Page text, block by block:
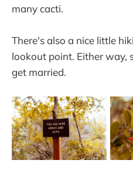
many cacti.
There's also a nice little
lookout point. Either way,
get married.